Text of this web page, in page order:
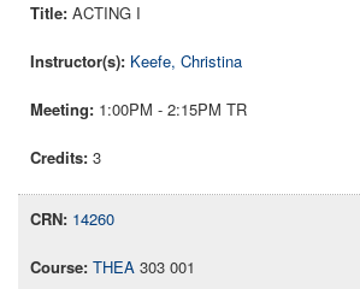
ACTING I
Keefe, Christina
1:00PM - 2:15PM TR
3
14260
THEA 303 001